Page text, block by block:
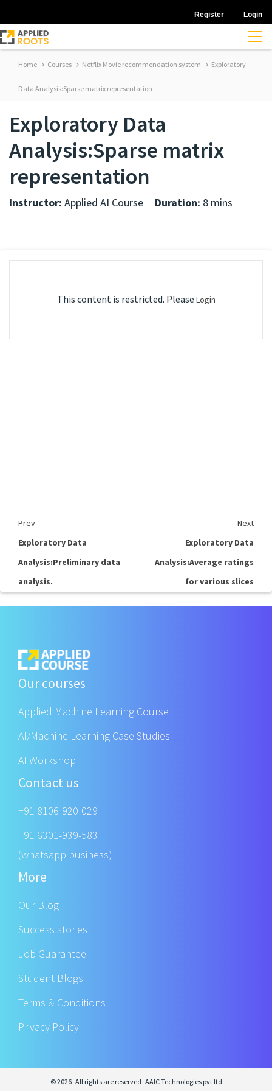
Register Login
Home Courses Netflix Movie recommendation system Exploratory
Data Analysis:Sparse matrix representation
Exploratory Data
Analysis:Sparse matrix
representation
Instructor: Applied AI Course Duration: 8 mins
This content is restricted. Please Login
Prev
Next
Exploratory Data
Analysis:Preliminary data
analysis.
Exploratory Data
Analysis:Average ratings
for various slices
Our courses
Applied Machine Learning Course
AI/Machine Learning Case Studies
AI Workshop
Contact us
+91 8106-920-029
+91 6301-939-583
(whatsapp business)
More
Our Blog
Success stories
Job Guarantee
Student Blogs
Terms & Conditions
Privacy Policy
© 2026- All rights are reserved- AAIC Technologies pvt ltd